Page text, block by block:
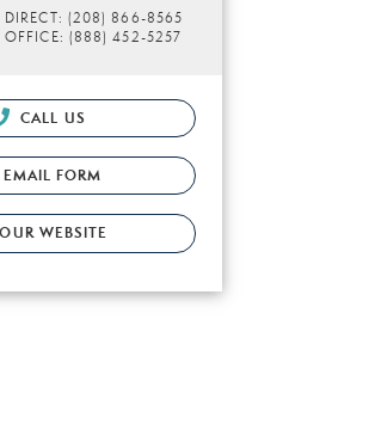
DIRECT: (208) 866-8565
OFFICE: (888) 452-5257
CALL US
EMAIL FORM
OUR WEBSITE